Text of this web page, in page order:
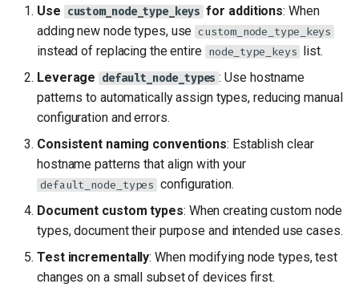
Use custom_node_type_keys for additions: When
adding new node types, use custom_node_type_keys
instead of replacing the entire node_type_keys
list.
Leverage default_node_types : Use hostname
patterns to automatically assign types, reducing manual
configuration and errors.
Consistent naming conventions: Establish clear
hostname patterns that align with your
default_node_types configuration.
Document custom types: When creating custom node
types, document their purpose and intended use cases.
Test incrementally: When modifying node types, test
changes on a small subset of devices first.